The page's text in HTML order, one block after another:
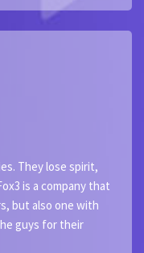
They lose spirit,
is a company that
but also one with
guys for their